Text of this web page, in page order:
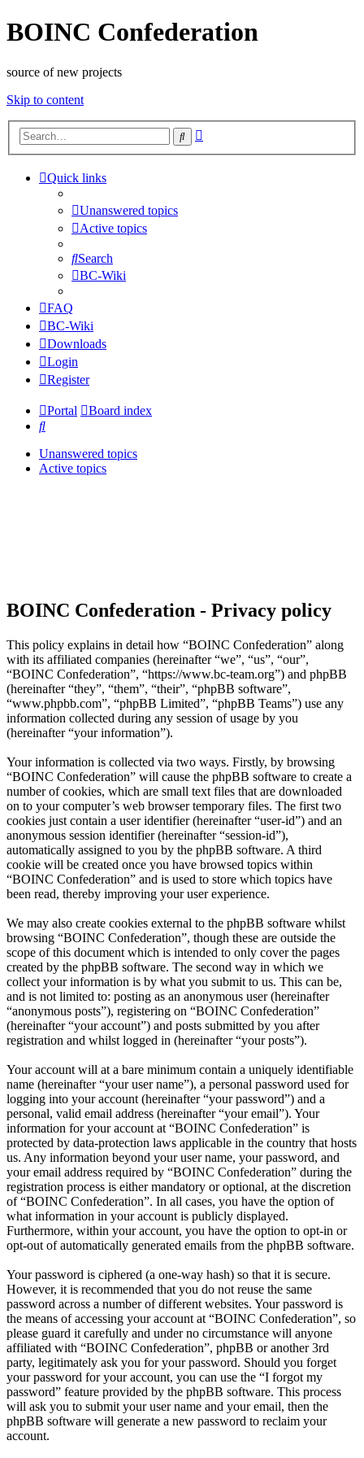
BOINC Confederation
source of new projects
Skip to content
Search
Quick links
Unanswered topics
Active topics
Search
BC-Wiki
FAQ
BC-Wiki
Downloads
Login
Register
Portal
Board index
Search
Unanswered topics
Active topics
BOINC Confederation - Privacy policy
This policy explains in detail how “BOINC Confederation” along
with its affiliated companies (hereinafter “we”, “us”, “our”,
“BOINC Confederation”, “https://www.bc-team.org”) and phpBB
(hereinafter “they”, “them”, “their”, “phpBB software”,
“www.phpbb.com”, “phpBB Limited”, “phpBB Teams”) use any
information collected during any session of usage by you
(hereinafter “your information”).
Your information is collected via two ways. Firstly, by browsing
“BOINC Confederation” will cause the phpBB software to create a
number of cookies, which are small text files that are downloaded
on to your computer’s web browser temporary files. The first two
cookies just contain a user identifier (hereinafter “user-id”) and an
anonymous session identifier (hereinafter “session-id”),
automatically assigned to you by the phpBB software. A third
cookie will be created once you have browsed topics within
“BOINC Confederation” and is used to store which topics have
been read, thereby improving your user experience.
We may also create cookies external to the phpBB software whilst
browsing “BOINC Confederation”, though these are outside the
scope of this document which is intended to only cover the pages
created by the phpBB software. The second way in which we
collect your information is by what you submit to us. This can be,
and is not limited to: posting as an anonymous user (hereinafter
“anonymous posts”), registering on “BOINC Confederation”
(hereinafter “your account”) and posts submitted by you after
registration and whilst logged in (hereinafter “your posts”).
Your account will at a bare minimum contain a uniquely identifiable
name (hereinafter “your user name”), a personal password used for
logging into your account (hereinafter “your password”) and a
personal, valid email address (hereinafter “your email”). Your
information for your account at “BOINC Confederation” is
protected by data-protection laws applicable in the country that hosts
us. Any information beyond your user name, your password, and
your email address required by “BOINC Confederation” during the
registration process is either mandatory or optional, at the discretion
of “BOINC Confederation”. In all cases, you have the option of
what information in your account is publicly displayed.
Furthermore, within your account, you have the option to opt-in or
opt-out of automatically generated emails from the phpBB software.
Your password is ciphered (a one-way hash) so that it is secure.
However, it is recommended that you do not reuse the same
password across a number of different websites. Your password is
the means of accessing your account at “BOINC Confederation”, so
please guard it carefully and under no circumstance will anyone
affiliated with “BOINC Confederation”, phpBB or another 3rd
party, legitimately ask you for your password. Should you forget
your password for your account, you can use the “I forgot my
password” feature provided by the phpBB software. This process
will ask you to submit your user name and your email, then the
phpBB software will generate a new password to reclaim your
account.